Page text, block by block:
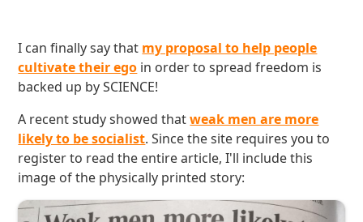
I can finally say that my proposal to help people
cultivate their ego in order to spread freedom is
backed up by SCIENCE!
A recent study showed thatweak men are more
likely to be socialist. Since the site requires you to
register to read the entire article, I'll include this
image of the physically printed story: